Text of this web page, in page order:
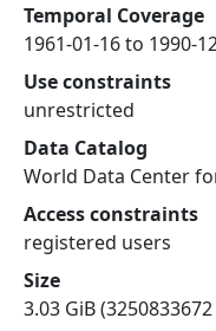
Temporal Coverage
1961-01-16 to 1990-
Use constraints
unrestricted
Data Catalog
World Data Center
Access constraints
registered users
Size
3.03 GiB